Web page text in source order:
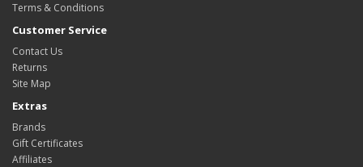
Terms & Conditions
Customer Service
Contact Us
Returns
Site Map
Extras
Brands
Gift Certificates
Affiliates